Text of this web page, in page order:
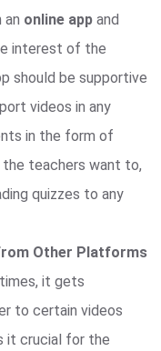
online app and
interest of the
should be supportive
videos in any
in the form of
teachers want to,
quizzes to any
Other Platforms
it gets
to certain videos
it crucial for the